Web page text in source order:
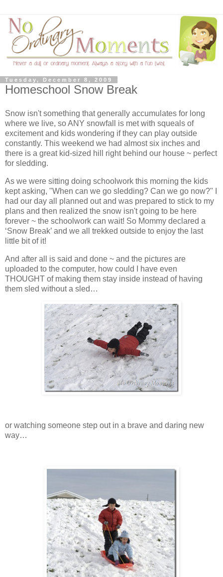
Tuesday, December 8, 2009
Homeschool Snow Break
Snow isn't something that generally accumulates for long
where we live, so ANY snowfall is met with squeals of
excitement and kids wondering if they can play outside
constantly. This weekend we had almost six inches and
there is a great kid-sized hill right behind our house ~ perfect
for sledding.
As we were sitting doing schoolwork this morning the kids
kept asking, "When can we go sledding? Can we go now?" I
had our day all planned out and was prepared to stick to my
plans and then realized the snow isn't going to be here
forever ~ the schoolwork can wait! So Mommy declared a
‘Snow Break’ and we all trekked outside to enjoy the last
little bit of it!
And after all is said and done ~ and the pictures are
uploaded to the computer, how could I have even
THOUGHT of making them stay inside instead of having
them sled without a sled…
or watching someone step out in a brave and daring new
way…